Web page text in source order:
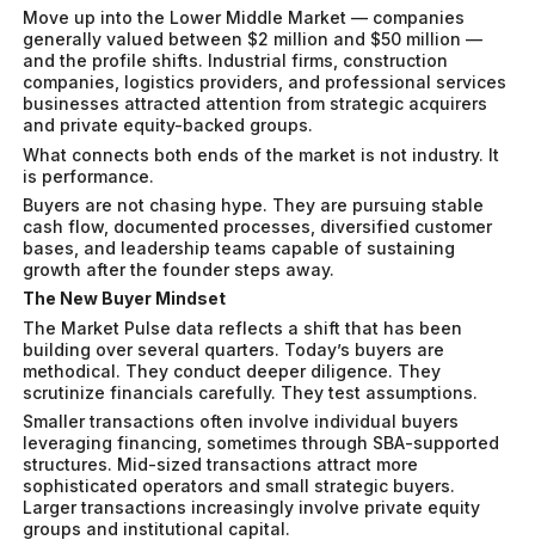
Move up into the Lower Middle Market — companies
generally valued between $2 million and $50 million —
and the profile shifts. Industrial firms, construction
companies, logistics providers, and professional services
businesses attracted attention from strategic acquirers
and private equity-backed groups.
What connects both ends of the market is not industry. It
is performance.
Buyers are not chasing hype. They are pursuing stable
cash flow, documented processes, diversified customer
bases, and leadership teams capable of sustaining
growth after the founder steps away.
The New Buyer Mindset
The Market Pulse data reflects a shift that has been
building over several quarters. Today’s buyers are
methodical. They conduct deeper diligence. They
scrutinize financials carefully. They test assumptions.
Smaller transactions often involve individual buyers
leveraging financing, sometimes through SBA-supported
structures. Mid-sized transactions attract more
sophisticated operators and small strategic buyers.
Larger transactions increasingly involve private equity
groups and institutional capital.